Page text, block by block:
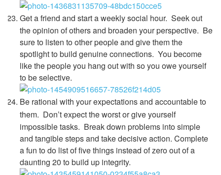
Get a friend and start a weekly social hour. Seek out
the opinion of others and broaden your perspective. Be
sure to listen to other people and give them the
spotlight to build genuine connections. You become
like the people you hang out with so you owe yourself
to be selective.
Be rational with your expectations and accountable to
them. Don’t expect the worst or give yourself
impossible tasks. Break down problems into simple
and tangible steps and take decisive action. Complete
a fun to do list of five things instead of zero out of a
daunting 20 to build up integrity.